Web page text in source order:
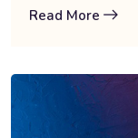
Read More